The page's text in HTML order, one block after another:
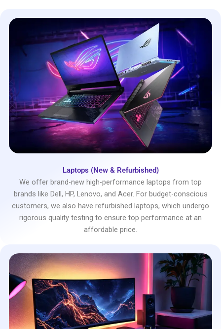
Laptops (New & Refurbished)
We offer brand-new high-performance laptops from top
brands like Dell, HP, Lenovo, and Acer. For budget-conscious
customers, we also have refurbished laptops, which undergo
rigorous quality testing to ensure top performance at an
affordable price.